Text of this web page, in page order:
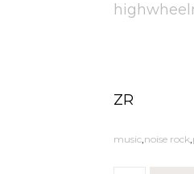
ZR
music noise rock